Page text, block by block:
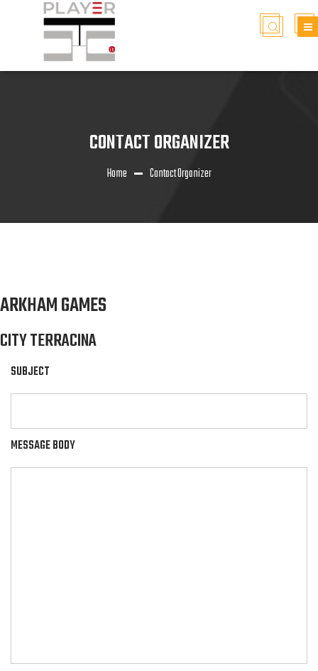
CONTACT ORGANIZER
Home Contact Organizer
ARKHAM GAMES
CITY TERRACINA
SUBJECT
MESSAGE BODY